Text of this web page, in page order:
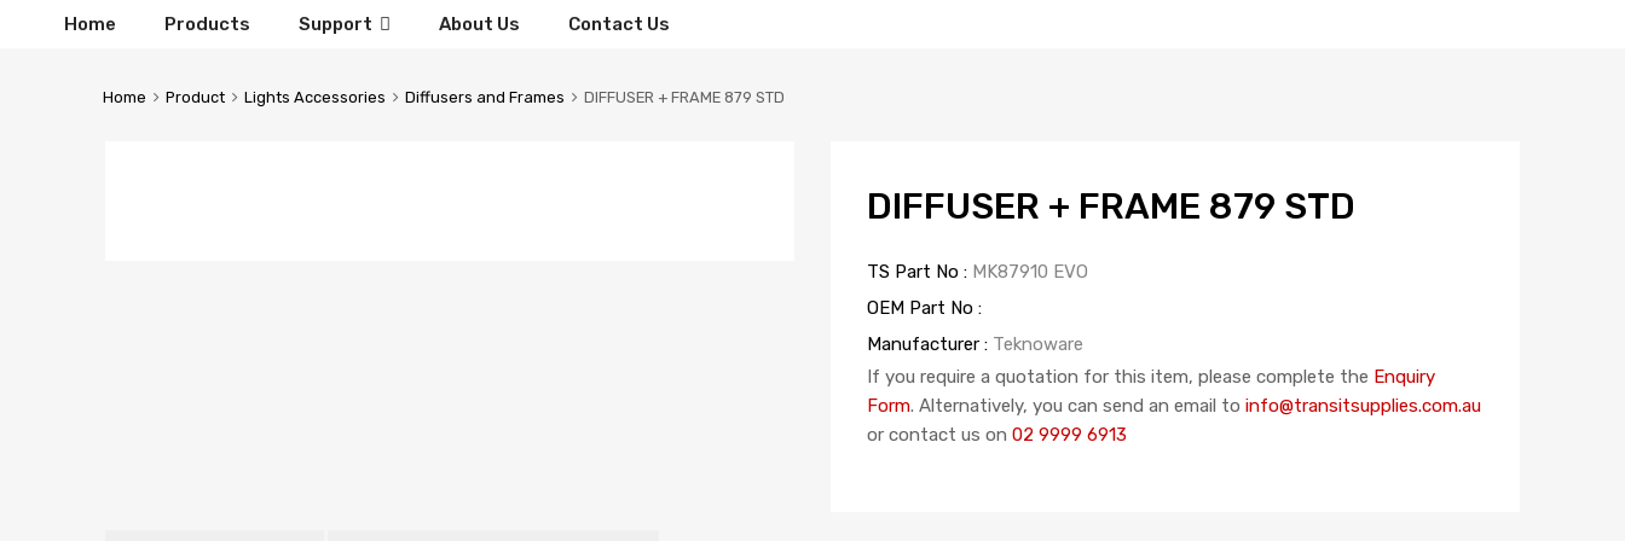
Home Products Support About Us Contact Us
Home Product Lights Accessories Diffusers and Frames DIFFUSER + FRAME 879 STD
DIFFUSER + FRAME 879 STD
TS Part No : MK87910 EVO
OEM Part No :
Manufacturer : Teknoware
If you require a quotation for this item, please complete the Enquiry
Form. Alternatively, you can send an email to info@transitsupplies.com.au
or contact us on 02 9999 6913